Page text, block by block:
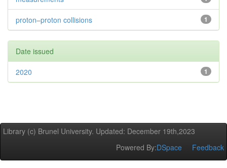
1
proton–proton collisions
Date issued
1
2020
Library (c) Brunel University. Updated: December 19th,2023
Powered By:DSpace Feedback